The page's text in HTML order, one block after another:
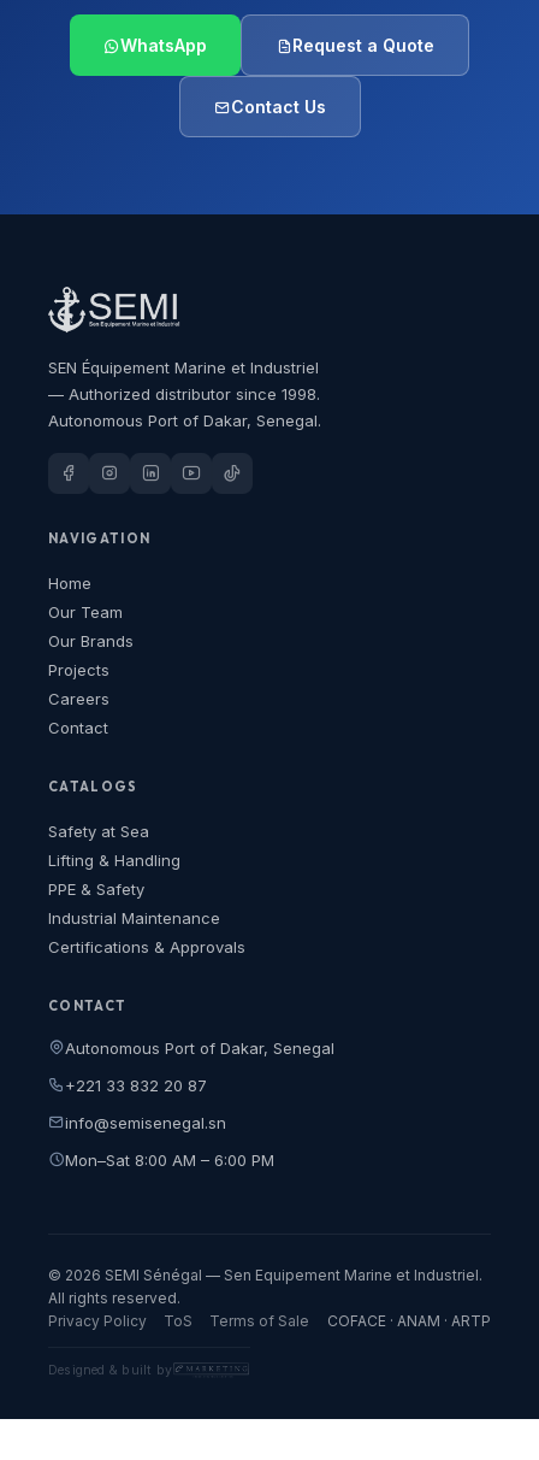
WhatsApp Request a Quote
Contact Us
SEN Équipement Marine et Industriel
— Authorized distributor since 1998.
Autonomous Port of Dakar, Senegal.
NAVIGATION
Home
Our Team
Our Brands
Projects
Careers
Contact
CATALOGS
Safety at Sea
Lifting & Handling
PPE & Safety
Industrial Maintenance
Certifications & Approvals
CONTACT
Autonomous Port of Dakar, Senegal
+221 33 832 20 87
info@semisenegal.sn
Mon–Sat 8:00 AM – 6:00 PM
© 2026 SEMI Sénégal — Sen Equipement Marine et Industriel.
All rights reserved.
Privacy Policy
ToS Terms of Sale COFACE · ANAM · ARTP
Designed & built by